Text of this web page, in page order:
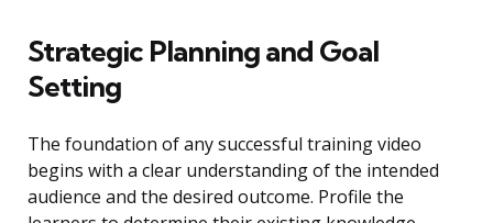
Strategic Planning and Goal
Setting
The foundation of any successful training video
begins with a clear understanding of the intended
audience and the desired outcome. Profile the